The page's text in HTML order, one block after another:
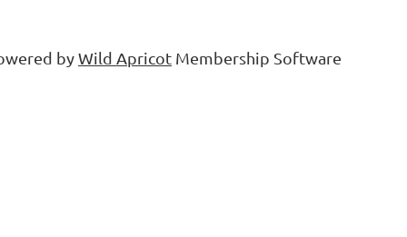
byWild Apricot Membership Software